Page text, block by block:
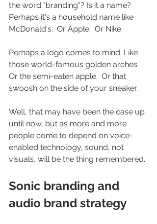
the word "branding"? Is it a name?
Perhaps it's a household name like
McDonald's.  Or Apple.  Or Nike.
Perhaps a logo comes to mind. Like
those world-famous golden arches.
Or the semi-eaten apple.  Or that
swoosh on the side of your sneaker.
Well, that may have been the case up
until now, but as more and more
people come to depend on voice-
enabled technology, sound, not
visuals, will be the thing remembered.
Sonic branding and
audio brand strategy